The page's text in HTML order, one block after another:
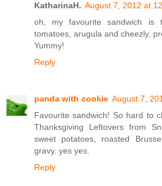
KatharinaH. August 7, 2012 at
oh, my favourite sandwich is
tomatoes, arugula and cheezly,
Yummy!
Reply
panda with cookie August 7,
Favourite sandwich! So hard to
Thanksgiving Leftovers from
sweet potatoes, roasted
gravy. yes yes.
Reply